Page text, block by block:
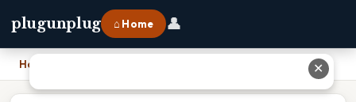
plugunplug ⌂ Home 👤
Home ✕